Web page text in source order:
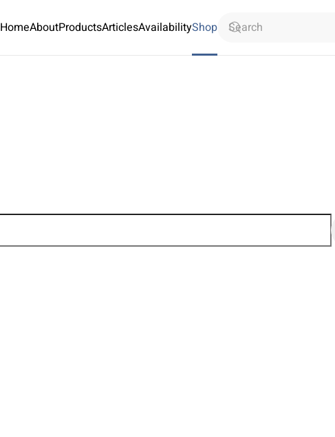
HomeAboutProductsArticlesAvailabilityShop